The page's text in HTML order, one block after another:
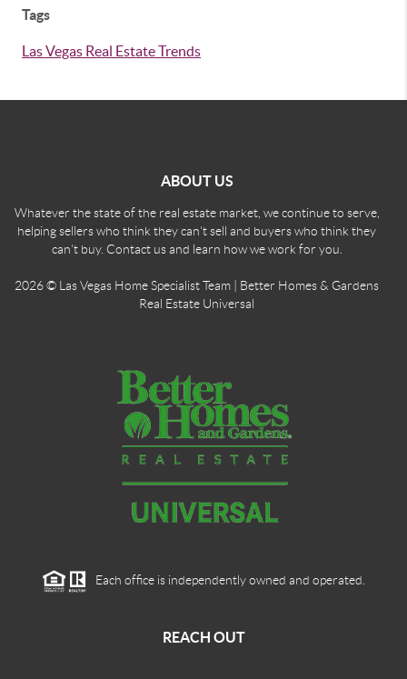
Tags
Las Vegas Real Estate Trends
ABOUT US
Whatever the state of the real estate market, we continue to serve,
helping sellers who think they can't sell and buyers who think they
can't buy. Contact us and learn how we work for you.
2026© Las Vegas Home Specialist Team | Better Homes & Gardens
Real Estate Universal
Each office is independently owned and operated.
REACH OUT